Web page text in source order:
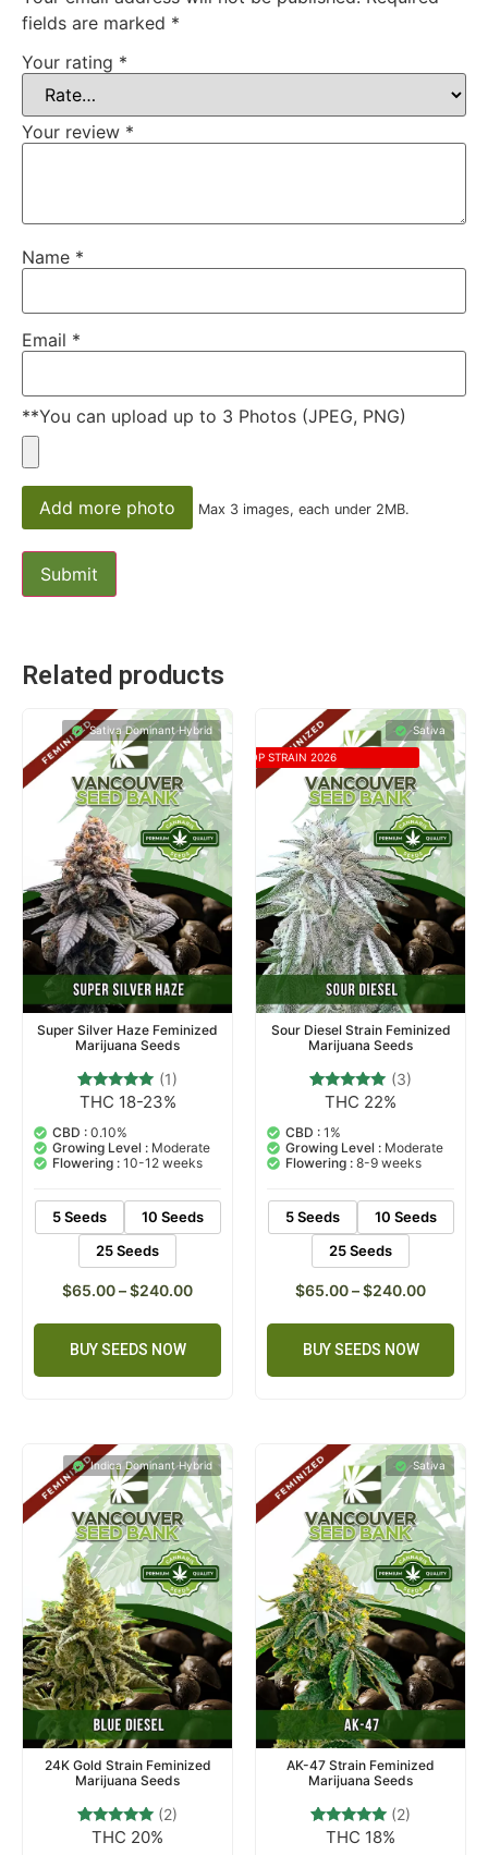
fields are marked *
Your rating *
Your review *
Name *
Email *
**You can upload up to 3 Photos (JPEG, PNG)
Add more photo Max 3 images, each under 2MB.
Related products
Sativa Dominant Hybrid
Super Silver Haze Feminized
Marijuana Seeds
Rated
out of 5
based on
1
customer
rating
(1)
THC 18-23%
CBD : 0.10%
Growing Level : Moderate
Flowering : 10-12 weeks
5 Seeds
10 Seeds
25 Seeds
$65.00–$240.00
BUY SEEDS NOW
Sativa
TOP STRAIN 2026
Sour Diesel Strain Feminized
Marijuana Seeds
Rated
out of 5
based on
customer
ratings
(3)
THC 22%
CBD : 1%
Growing Level : Moderate
Flowering : 8-9 weeks
5 Seeds
10 Seeds
25 Seeds
$65.00–$240.00
BUY SEEDS NOW
Indica Dominant Hybrid
24K Gold Strain Feminized
Marijuana Seeds
Rated
(2)
THC 20%
Sativa
AK-47 Strain Feminized
Marijuana Seeds
Rated
(2)
THC 18%